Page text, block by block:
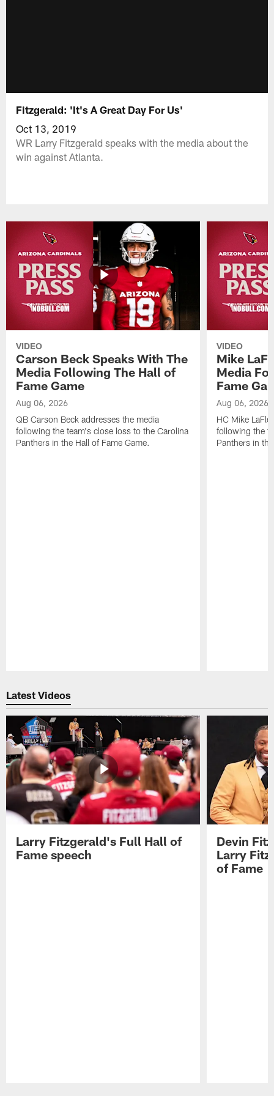
Fitzgerald: 'It's A Great Day For Us'
Oct 13, 2019
WR Larry Fitzgerald speaks with the media about the
win against Atlanta.
VIDEO
Carson Beck Speaks With The
Media Following The Hall of
Fame Game
Aug 06, 2026
QB Carson Beck addresses the media
following the team's close loss to the Carolina
Panthers in the Hall of Fame Game.
VIDEO
Mike
Media
Fame
Aug 06, 2026
HC Mike
following the
Panthers in
Latest Videos
Larry Fitzgerald's Full Hall of
Fame speech
Devin
Larry
of Fame